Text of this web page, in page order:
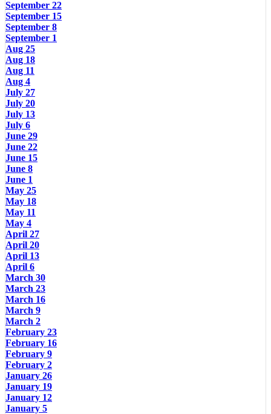
September 22
September 15
September 8
September 1
Aug 25
Aug 18
Aug 11
Aug 4
July 27
July 20
July 13
July 6
June 29
June 22
June 15
June 8
June 1
May 25
May 18
May 11
May 4
April 27
April 20
April 13
April 6
March 30
March 23
March 16
March 9
March 2
February 23
February 16
February 9
February 2
January 26
January 19
January 12
January 5